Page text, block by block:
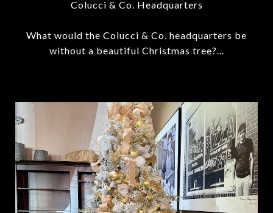
Colucci & Co. Headquarters
What would the Colucci & Co. headquarters be
without a beautiful Christmas tree?...